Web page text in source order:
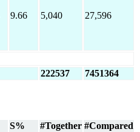
9.66 5,040 27,596
222537 7451364
S% #Together #Compared